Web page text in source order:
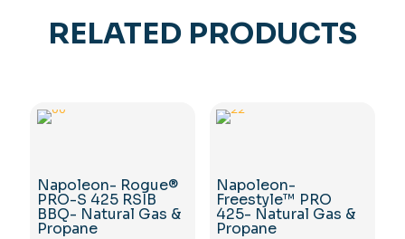
RELATED PRODUCTS
Napoleon- Rogue®
PRO-S 425 RSIB
BBQ- Natural Gas &
Propane
Napoleon-
Freestyle™ PRO
425- Natural Gas &
Propane